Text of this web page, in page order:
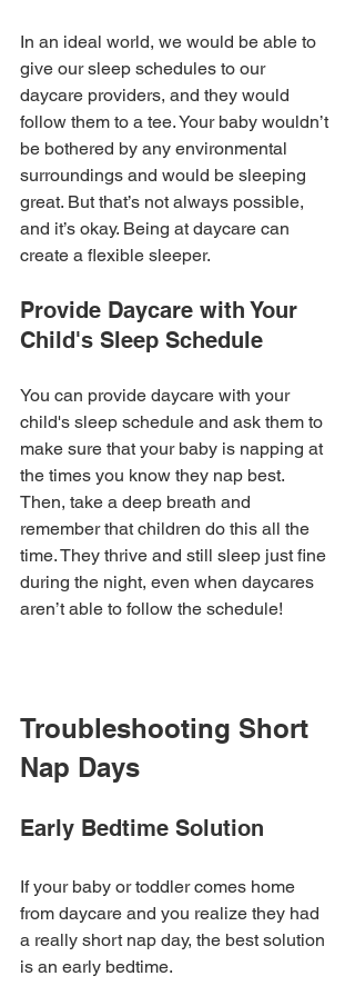
In an ideal world, we would be able to
give our sleep schedules to our
daycare providers, and they would
follow them to a tee. Your baby wouldn’t
be bothered by any environmental
surroundings and would be sleeping
great. But that’s not always possible,
and it’s okay. Being at daycare can
create a flexible sleeper.
Provide Daycare with Your
Child's Sleep Schedule
You can provide daycare with your
child's sleep schedule and ask them to
make sure that your baby is napping at
the times you know they nap best.
Then, take a deep breath and
remember that children do this all the
time. They thrive and still sleep just fine
during the night, even when daycares
aren’t able to follow the schedule!
Troubleshooting Short
Nap Days
Early Bedtime Solution
If your baby or toddler comes home
from daycare and you realize they had
a really short nap day, the best solution
is an early bedtime.